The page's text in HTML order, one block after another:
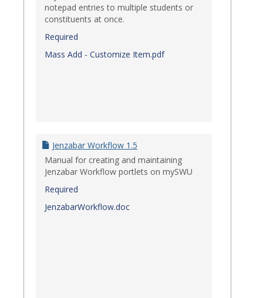
notepad entries to multiple students or
constituents at once.
Required
Mass Add - Customize Item.pdf
Jenzabar Workflow 1.5
Manual for creating and maintaining
Jenzabar Workflow portlets on mySWU
Required
JenzabarWorkflow.doc